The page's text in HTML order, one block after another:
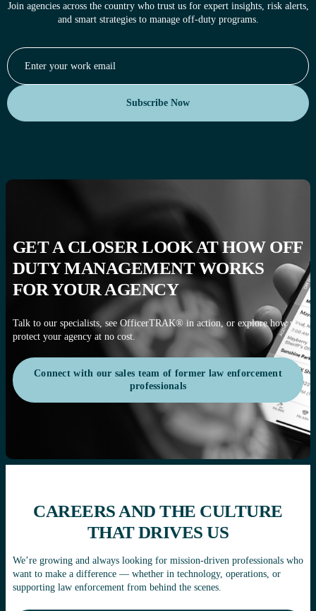
Join agencies across the country who trust us for expert insights, risk alerts,
and smart strategies to manage off-duty programs.
GET A CLOSER LOOK AT HOW OFF
DUTY MANAGEMENT WORKS
FOR YOUR AGENCY
Talk to our specialists, see OfficerTRAK® in action, or explore how we
protect your agency at no cost.
Connect with our sales team of former law enforcement
professionals
professionals
CAREERS AND THE CULTURE
THAT DRIVES US
We’re growing and always looking for mission-driven professionals who
want to make a difference — whether in technology, operations, or
supporting law enforcement from behind the scenes.